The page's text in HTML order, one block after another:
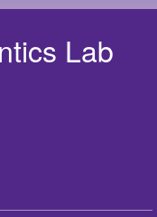
Lab